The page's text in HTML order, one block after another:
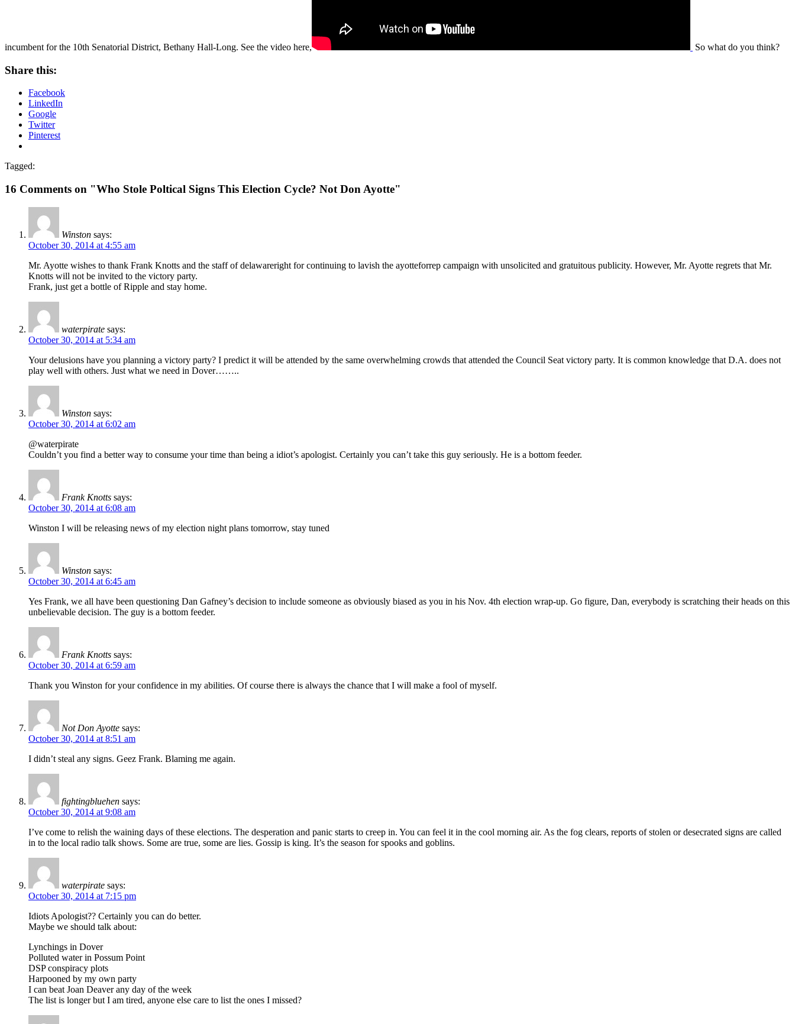
incumbent for the 10th Senatorial District, Bethany Hall-Long. See the video here, So what do you think?
Share this:
Facebook
LinkedIn
Google
Twitter
Pinterest
Tagged:
16 Comments on "Who Stole Poltical Signs This Election Cycle? Not Don Ayotte"
Winston says:
October 30, 2014 at 4:55 am
Mr. Ayotte wishes to thank Frank Knotts and the staff of delawareright for continuing to lavish the ayotteforrep campaign with unsolicited and gratuitous publicity. However, Mr. Ayotte regrets that Mr.
Knotts will not be invited to the victory party.
Frank, just get a bottle of Ripple and stay home.
waterpirate says:
October 30, 2014 at 5:34 am
Your delusions have you planning a victory party? I predict it will be attended by the same overwhelming crowds that attended the Council Seat victory party. It is common knowledge that D.A. does not
play well with others. Just what we need in Dover……..
Winston says:
October 30, 2014 at 6:02 am
@waterpirate
Couldn’t you find a better way to consume your time than being a idiot’s apologist. Certainly you can’t take this guy seriously. He is a bottom feeder.
Frank Knotts says:
October 30, 2014 at 6:08 am
Winston I will be releasing news of my election night plans tomorrow, stay tuned
Winston says:
October 30, 2014 at 6:45 am
Yes Frank, we all have been questioning Dan Gafney’s decision to include someone as obviously biased as you in his Nov. 4th election wrap-up. Go figure, Dan, everybody is scratching their heads on this
unbelievable decision. The guy is a bottom feeder.
Frank Knotts says:
October 30, 2014 at 6:59 am
Thank you Winston for your confidence in my abilities. Of course there is always the chance that I will make a fool of myself.
Not Don Ayotte says:
October 30, 2014 at 8:51 am
I didn’t steal any signs. Geez Frank. Blaming me again.
fightingbluehen says:
October 30, 2014 at 9:08 am
I’ve come to relish the waining days of these elections. The desperation and panic starts to creep in. You can feel it in the cool morning air. As the fog clears, reports of stolen or desecrated signs are called
in to the local radio talk shows. Some are true, some are lies. Gossip is king. It’s the season for spooks and goblins.
waterpirate says:
October 30, 2014 at 7:15 pm
Idiots Apologist?? Certainly you can do better.
Maybe we should talk about:
Lynchings in Dover
Polluted water in Possum Point
DSP conspiracy plots
Harpooned by my own party
I can beat Joan Deaver any day of the week
The list is longer but I am tired, anyone else care to list the ones I missed?